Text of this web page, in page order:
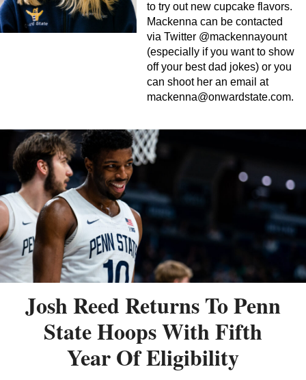
to try out new cupcake flavors.
Mackenna can be contacted
via Twitter @mackennayount
(especially if you want to show
off your best dad jokes) or you
can shoot her an email at
mackenna@onwardstate.com.
Josh Reed Returns To Penn
State Hoops With Fifth
Year Of Eligibility